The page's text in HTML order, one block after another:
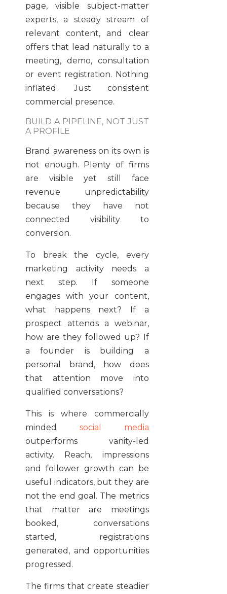
page, visible subject-matter
experts, a steady stream of
relevant content, and clear
offers that lead naturally to a
meeting, demo, consultation
or event registration. Nothing
inflated. Just consistent
commercial presence.
BUILD A PIPELINE, NOT JUST
A PROFILE
Brand awareness on its own is
not enough. Plenty of firms
are visible yet still face
revenue unpredictability
because they have not
connected visibility to
conversion.
To break the cycle, every
marketing activity needs a
next step. If someone
engages with your content,
what happens next? If a
prospect attends a webinar,
how are they followed up? If
a founder is building a
personal brand, how does
that attention move into
qualified conversations?
This is where commercially
minded social media
outperforms vanity-led
activity. Reach, impressions
and follower growth can be
useful indicators, but they are
not the end goal. The metrics
that matter are meetings
booked, conversations
started, registrations
generated, and opportunities
progressed.
The firms that create steadier